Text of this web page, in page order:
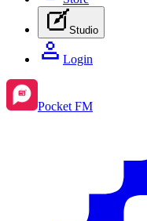
Studio
Login
Pocket FM